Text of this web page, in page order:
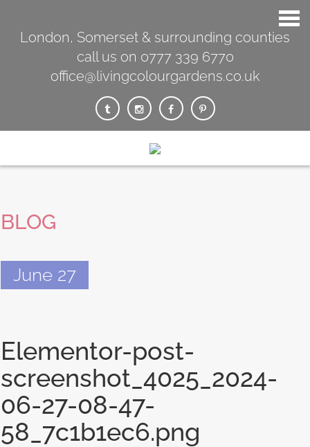
London, Somerset & surrounding counties
call us on 0777 339 6770
office@livingcolourgardens.co.uk
BLOG
June 27
Elementor-post-
screenshot_4025_2024-
06-27-08-47-
58_7c1b1ec6.png